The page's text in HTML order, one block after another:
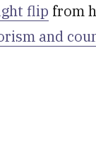
flip from
and